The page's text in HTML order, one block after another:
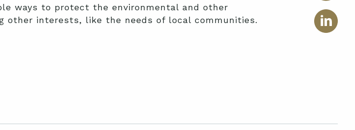
ways to protect the environmental and other
other interests, like the needs of local communities.